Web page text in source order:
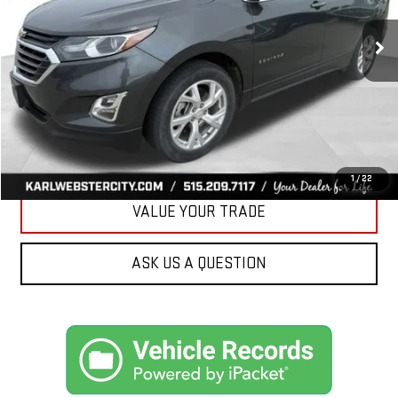
1 / 22
89,161 mi Ext. Int.
More
CLICK TO CALL
GET BEST PRICE
VALUE YOUR TRADE
ASK US A QUESTION